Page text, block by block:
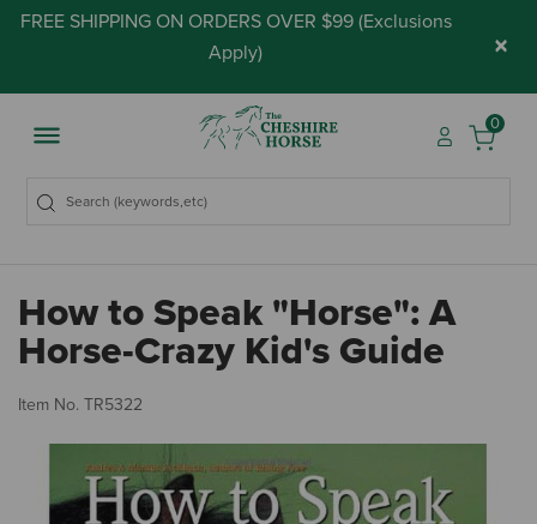
FREE SHIPPING ON ORDERS OVER $99 (Exclusions
Apply) ×
0
How to Speak "Horse": A
Horse-Crazy Kid's Guide
Item No. TR5322